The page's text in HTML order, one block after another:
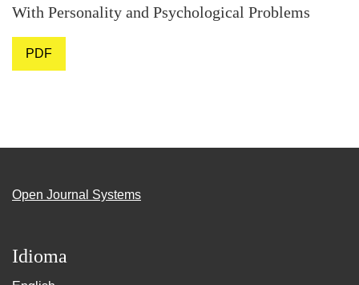
With Personality and Psychological Problems
PDF
Open Journal Systems
Idioma